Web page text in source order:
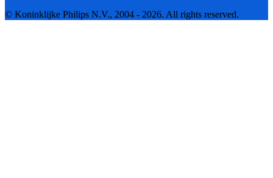
© Koninklijke Philips N.V., 2004 - 2026. All rights reserved.